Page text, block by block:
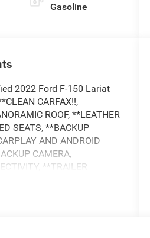
Gasoline
2022 Ford F-150 Lariat
CARFAX!!,
ROOF, **LEATHER
SEATS, **BACKUP
AND ANDROID
CAMERA,
**TRAILER
RADIO, **ADAPTIVE